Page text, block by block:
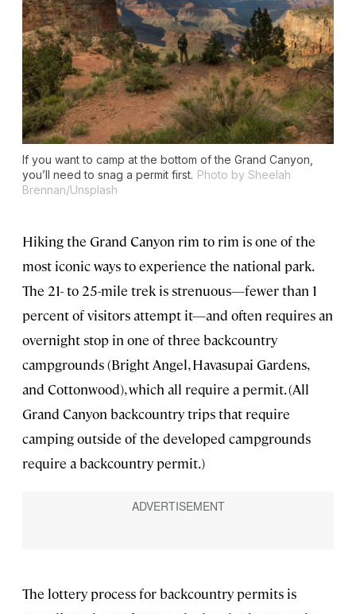
If you want to camp at the bottom of the Grand Canyon,
you’ll need to snag a permit first. Photo by Sheelah
Brennan/Unsplash
Hiking the Grand Canyon rim to rim is one of the
most iconic ways to experience the national park.
The 21- to 25-mile trek is strenuous—fewer than 1
percent of visitors attempt it—and often requires an
overnight stop in one of three backcountry
campgrounds (Bright Angel, Havasupai Gardens,
and Cottonwood), which all require a permit. (All
Grand Canyon backcountry trips that require
camping outside of the developed campgrounds
require a backcountry permit.)
The lottery process for backcountry permits is